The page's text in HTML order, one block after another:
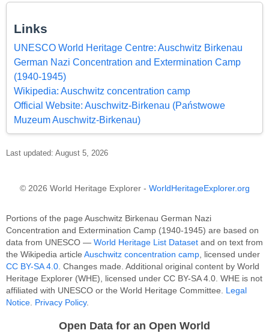
Links
UNESCO World Heritage Centre: Auschwitz Birkenau
German Nazi Concentration and Extermination Camp
(1940-1945)
Wikipedia: Auschwitz concentration camp
Official Website: Auschwitz-Birkenau (Państwowe
Muzeum Auschwitz-Birkenau)
Last updated: August 5, 2026
© 2026 World Heritage Explorer - WorldHeritageExplorer.org
Portions of the page Auschwitz Birkenau German Nazi
Concentration and Extermination Camp (1940-1945) are based on
data from UNESCO — World Heritage List Dataset and on text from
the Wikipedia article Auschwitz concentration camp , licensed under
CC BY-SA 4.0 . Changes made. Additional original content by World
Heritage Explorer (WHE), licensed under CC BY-SA 4.0. WHE is not
affiliated with UNESCO or the World Heritage Committee. Legal
Notice Privacy Policy.
Open Data for an Open World